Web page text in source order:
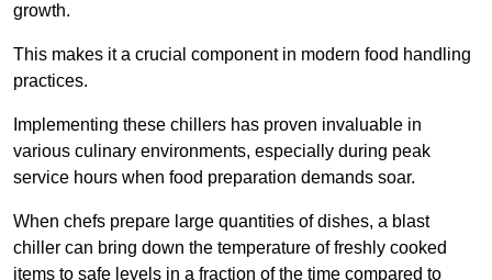
growth.
This makes it a crucial component in modern food handling
practices.
Implementing these chillers has proven invaluable in
various culinary environments, especially during peak
service hours when food preparation demands soar.
When chefs prepare large quantities of dishes, a blast
chiller can bring down the temperature of freshly cooked
items to safe levels in a fraction of the time compared to